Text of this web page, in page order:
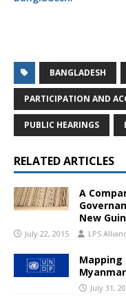
BANGLADESH
PARTICIPATION AND
PUBLIC HEARINGS
RELATED ARTICLES
A
New
July 22, 2015 LPS
Mapping
Myanmar
July 31,